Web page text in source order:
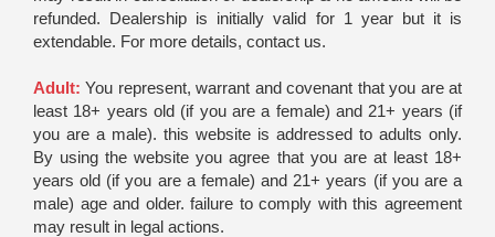
refunded. Dealership is initially valid for 1 year but it is
extendable. For more details, contact us.
Adult: You represent, warrant and covenant that you are at
least 18+ years old (if you are a female) and 21+ years (if
you are a male). this website is addressed to adults only.
By using the website you agree that you are at least 18+
years old (if you are a female) and 21+ years (if you are a
male) age and older. failure to comply with this agreement
may result in legal actions.